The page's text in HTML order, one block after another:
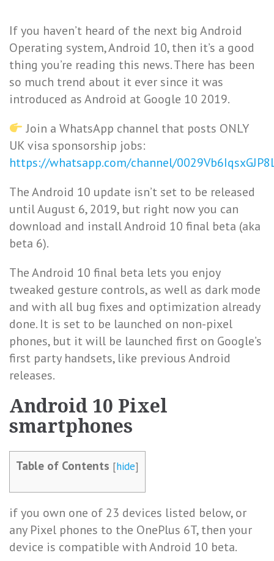
If you haven’t heard of the next big Android
Operating system, Android 10, then it’s a good
thing you’re reading this news. There has been
so much trend about it ever since it was
introduced as Android at Google 10 2019.
Join a WhatsApp channel that posts ONLY
UK visa sponsorship jobs:
https://whatsapp.com/channel/
The Android 10 update isn’t set to be released
until August 6, 2019, but right now you can
download and install Android 10 final beta (aka
beta 6).
The Android 10 final beta lets you enjoy
tweaked gesture controls, as well as dark mode
and with all bug fixes and optimization already
done. It is set to be launched on non-pixel
phones, but it will be launched first on Google’s
first party handsets, like previous Android
releases.
Android 10 Pixel
smartphones
Table of Contents [hide]
if you own one of 23 devices listed below, or
any Pixel phones to the OnePlus 6T, then your
device is compatible with Android 10 beta.